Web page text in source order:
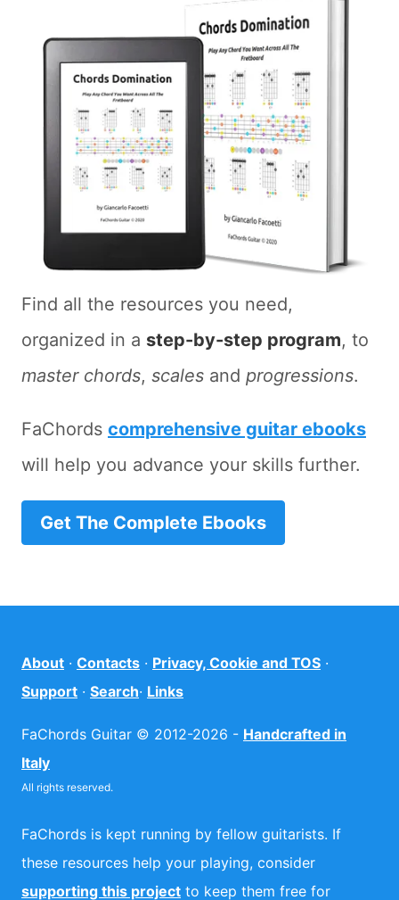
Find all the resources you need,
organized in a step-by-step program, to
master chords, scales and progressions.
FaChords comprehensive guitar ebooks
will help you advance your skills further.
Get The Complete Ebooks
About · Contacts · Privacy, Cookie and TOS ·
Support · Search· Links
FaChords Guitar © 2012-2026 - Handcrafted in
Italy
All rights reserved.
FaChords is kept running by fellow guitarists. If
these resources help your playing, consider
supporting this project to keep them free for